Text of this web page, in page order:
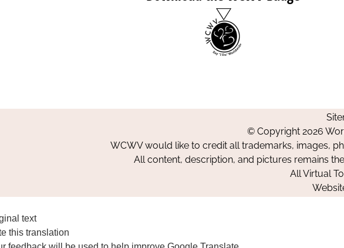
© Copyright 2026
WCWV would like to credit all trademarks, images,
All content, description, and pictures remains
All Virtual
text
this translation